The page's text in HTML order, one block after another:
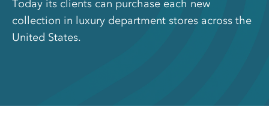
Today its clients can purchase each new
collection in luxury department stores across the
United States.